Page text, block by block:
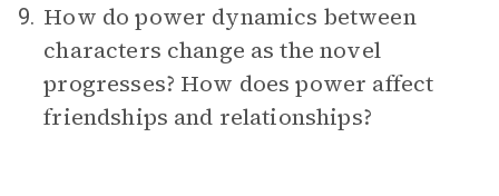
9. How do power dynamics between
characters change as the novel
progresses? How does power affect
friendships and relationships?